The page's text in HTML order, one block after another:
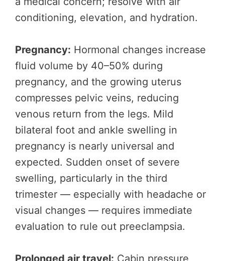
conditioning, elevation, and hydration.
Pregnancy: Hormonal changes increase
fluid volume by 40–50% during
pregnancy, and the growing uterus
compresses pelvic veins, reducing
venous return from the legs. Mild
bilateral foot and ankle swelling in
pregnancy is nearly universal and
expected. Sudden onset of severe
swelling, particularly in the third
trimester — especially with headache or
visual changes — requires immediate
evaluation to rule out preeclampsia.
Prolonged air travel: Cabin pressure